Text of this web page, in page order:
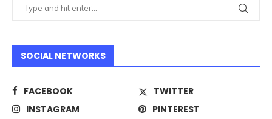
SOCIAL NETWORKS
FACEBOOK
TWITTER
INSTAGRAM
PINTEREST